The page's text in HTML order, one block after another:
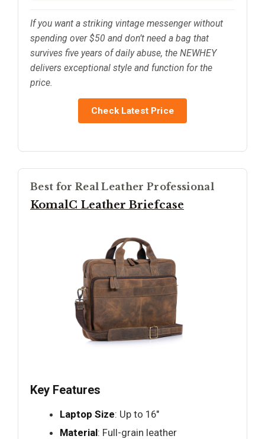
If you want a striking vintage messenger without
spending over $50 and don’t need a bag that
survives five years of daily abuse, the NEWHEY
delivers exceptional style and function for the
price.
Check Latest Price
Best for Real Leather Professional
KomalC Leather Briefcase
Key Features
Laptop Size: Up to 16"
Material: Full-grain leather